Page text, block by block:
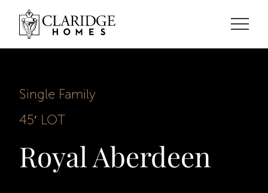
Single Family
45′ LOT
Royal Aberdeen